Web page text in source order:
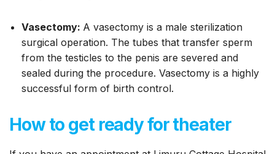
Vasectomy: A vasectomy is a male sterilization
surgical operation. The tubes that transfer sperm
from the testicles to the penis are severed and
sealed during the procedure. Vasectomy is a highly
successful form of birth control.
How to get ready for theater